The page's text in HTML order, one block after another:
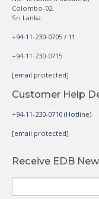
Colombo-02,
Sri Lanka.
+94-11-230-0705 / 11
+94-11-230-0715
[email protected]
Customer Help
+94-11-230-0710 (Hotline)
[email protected]
Receive EDB